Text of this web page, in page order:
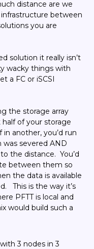
distance are we
between
you are
solution it really isn’t
wacky things with
a FC or iSCSI
the storage array
of your storage
another, you’d run
severed AND
the distance. You’d
between them so
the data is available
This is the way it’s
PFTT is local and
would build such a
3 nodes in 3